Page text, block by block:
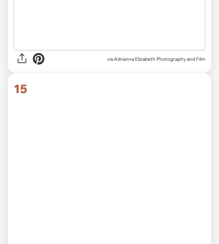
via Adrianna Elizabeth Photography and Film
15